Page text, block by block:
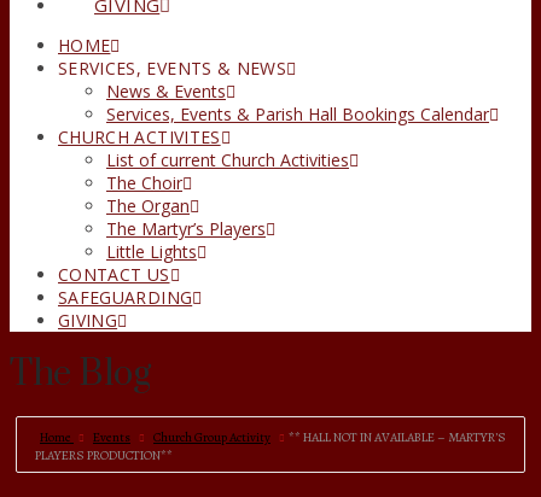
HOME
SERVICES, EVENTS & NEWS
News & Events
Services, Events & Parish Hall Bookings Calendar
CHURCH ACTIVITES
List of current Church Activities
The Choir
The Organ
The Martyr’s Players
Little Lights
CONTACT US
SAFEGUARDING
GIVING
The Blog
Home Events Church Group Activity
** HALL NOT IN AVAILABLE – MARTYR’S
PLAYERS PRODUCTION**